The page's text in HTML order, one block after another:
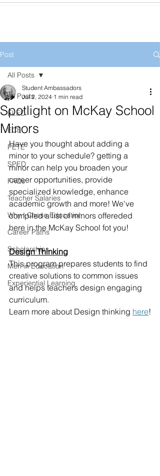
Post
All Posts
ELED
ECE
PETE
SPED
FAQs
Teacher Salaries
Why I Chose Education
Career Paths
Scholarships
Men in Education
Experiential Learning
All Posts
Spotlight on McKay School
Minors
Student Ambassadors
Jul 2, 2024 1 min read
Have you thought about adding a
minor to your schedule? getting a
minor can help you broaden your
career opportunities, provide
specialized knowledge, enhance
academic growth and more! We've
compiled a list of minors offereded
here in the McKay School fot you!
Design Thinking
This program prepares students to find
creative solutions to common issues
and helps teachers design engaging
curriculum.
Learn more about Design thinking here!